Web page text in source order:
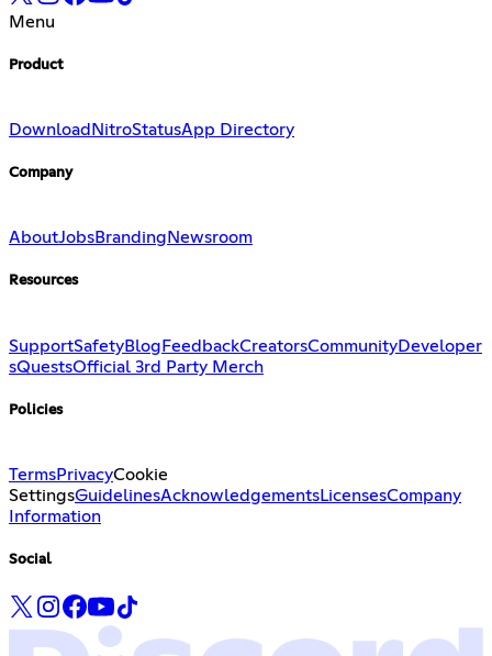
Menu
Product
Download NitroStatusApp Directory
Company
AboutJobsBranding Newsroom
Resources
SupportSafetyBlog FeedbackCreatorsCommunityDeveloper
sQuestsOfficial 3rd Party Merch
Policies
TermsPrivacyCookie
SettingsGuidelinesAcknowledgementsLicensesCompany
Information
Social